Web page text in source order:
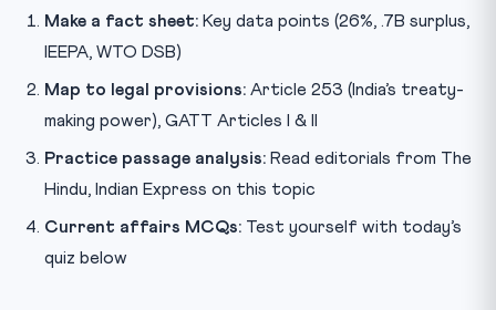
Make a fact sheet: Key data points (26%, .7B surplus,
IEEPA, WTO DSB)
Map to legal provisions: Article 253 (India’s treaty-
making power), GATT Articles I & II
Practice passage analysis: Read editorials from The
Hindu, Indian Express on this topic
Current affairs MCQs: Test yourself with today’s
quiz below